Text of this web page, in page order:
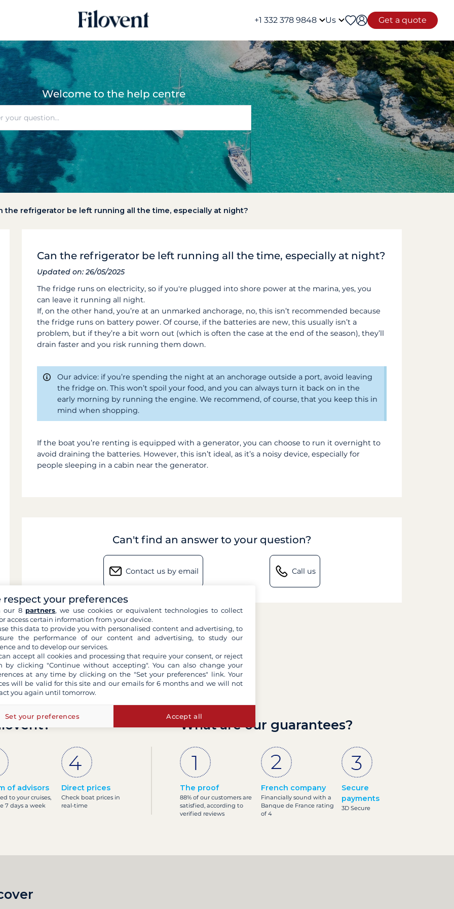
+1 332 378 9848 Us Get a quote
Welcome to the help centre
the refrigerator be left running all the time, especially at night?
Can the refrigerator be left running all the time, especially at night?
Updated on: 26/05/2025
The fridge runs on electricity, so if you're plugged into shore power at the marina, yes, you
can leave it running all night.
If, on the other hand, you’re at an unmarked anchorage, no, this isn’t recommended because
the fridge runs on battery power. Of course, if the batteries are new, this usually isn’t a
problem, but if they’re a bit worn out (which is often the case at the end of the season), they’ll
drain faster and you risk running them down.
Our advice: if you’re spending the night at an anchorage outside a port, avoid leaving
the fridge on. This won’t spoil your food, and you can always turn it back on in the
early morning by running the engine. We recommend, of course, that you keep this in
mind when shopping.
If the boat you’re renting is equipped with a generator, you can choose to run it overnight to
avoid draining the batteries. However, this isn’t ideal, as it’s a noisy device, especially for
people sleeping in a cabin near the generator.
Can't find an answer to your question?
Contact us by email Call us
of advisors
to your cruises,
7 days a week
Direct prices
Check boat prices in
real-time
What are our guarantees?
The proof
88% of our customers are
satisfied, according to
verified reviews
French company
Financially sound with a
Banque de France rating
of 4
Secure
payments
3D Secure
respect your preferences
our 8 partners, we use cookies or equivalent technologies to collect
access certain information from your device.
this data to provide you with personalised content and advertising, to
the performance of our content and advertising, to study our
and to develop our services.
accept all cookies and processing that require your consent, or reject
by clicking "Continue without accepting". You can also change your
at any time by clicking on the "Set your preferences" link. Your
will be valid for this site and our emails for 6 months and we will not
you again until tomorrow.
Set your preferences Accept all